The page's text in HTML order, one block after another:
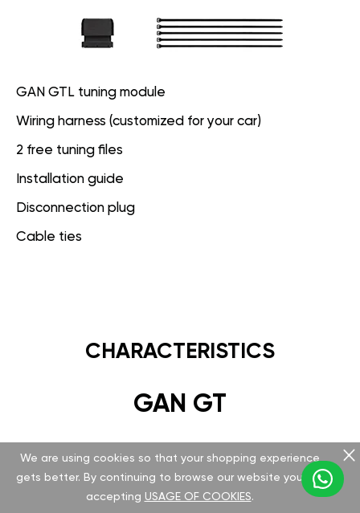
GAN GTL tuning module
Wiring harness (customized for your car)
2 free tuning files
Installation guide
Disconnection plug
Cable ties
CHARACTERISTICS
GAN GT
Hardware
Version v 5.1.0.0
We are using cookies so that your shopping experience
gets better. By continuing to browse our website you are
accepting USAGE OF COOKIES.